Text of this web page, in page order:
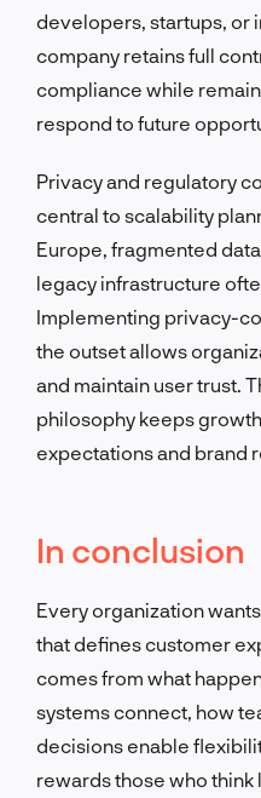
developers, startups, or
company retains full
compliance while
respond to future
Privacy and regulatory
central to scalability
Europe, fragmented
legacy infrastructure
Implementing privacy-
the outset allows
and maintain user trust.
philosophy keeps
expectations and brand
In conclusion
Every organization
that defines customer
comes from what
systems connect, how
decisions enable
rewards those who